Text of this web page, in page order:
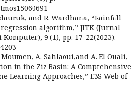
and R. Wardhana, “Rainfall
algorithm,” JITK (Jurnal
9 (1), pp. 17–22(2023).
A. Sahlaoui,and A. El Ouali,
in the Ziz Basin: A Comprehensive
Learning Approaches,” E3S Web of